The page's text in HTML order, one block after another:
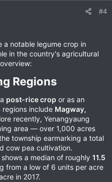
#4
a notable legume crop in
in the country's agricultural
Regions​
post-rice crop or as an
include Magway,
recently, Yenangyaung
area — over 1,000 acres
township earmarking a total
cow pea cultivation.
a median of roughly 11.5
from a low of 6 units per acre
in 2017.